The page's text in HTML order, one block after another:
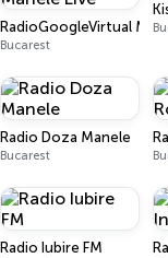
RadioGoogleVirtual
Bucarest
Radio Doza Manele
Bucarest
Radio Iubire FM